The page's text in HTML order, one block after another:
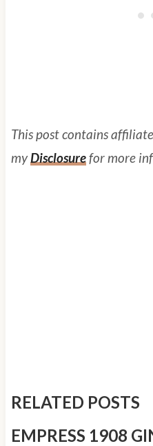
This post contains
myDisclosurefor more
RELATED POSTS
EMPRESS 1908